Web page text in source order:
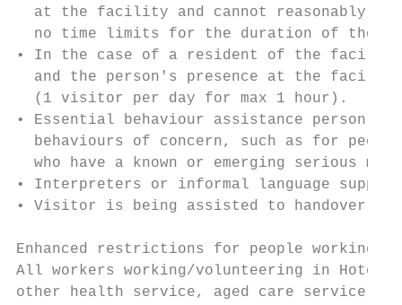
at the facility and cannot reasonably
no time limits for the duration of the
• In the case of a resident of the facility
and the person's presence at the
  (1 visitor per day for max 1 hour).
• Essential behaviour assistance
behaviours of concern, such as for
who have a known or emerging serious
• Interpreters or informal language
• Visitor is being assisted to handover
Enhanced restrictions for people working
All workers working/volunteering in Hotel
other health service, aged care service